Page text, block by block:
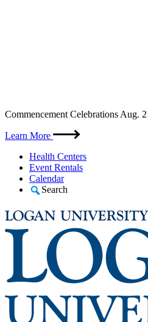
Skip
content
Commencement Celebrations Aug.
Learn More
Health Centers
Event Rentals
Calendar
Search